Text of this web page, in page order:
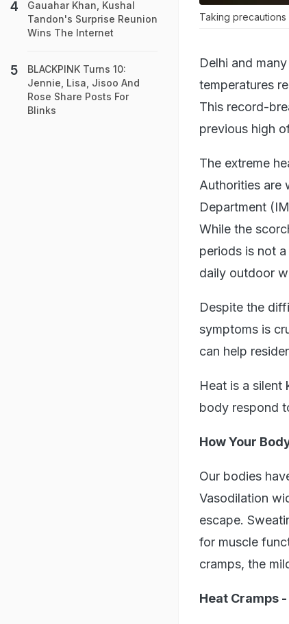
Taking
Delhi and
temperatures
This record-
previous high
The extreme
Authorities are
Department
While the
periods is not
daily outdoor
Despite the
symptoms is
can help
Heat is a silent
body respond
How Your
Our bodies
Vasodilation
escape.
for muscle
cramps, the
Heat Cramps
Gauahar Khan, Kushal
Tandon's Surprise Reunion
Wins The Internet
BLACKPINK Turns 10:
Jennie, Lisa, Jisoo And
Rose Share Posts For
Blinks